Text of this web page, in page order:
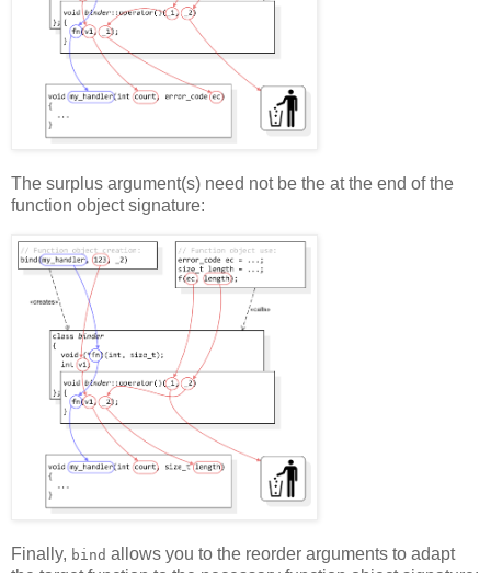
The surplus argument(s) need not be the at the end of the
function object signature:
Finally, bind allows you to the reorder arguments to adapt